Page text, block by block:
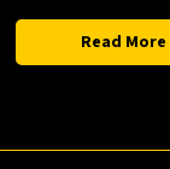
Read More